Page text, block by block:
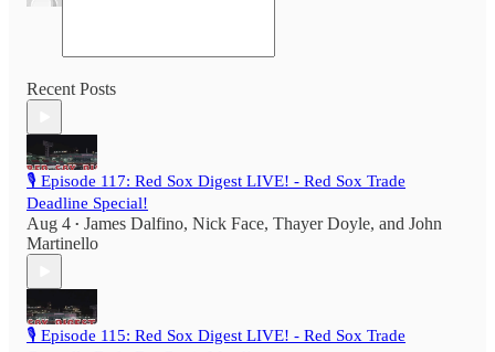
Recent Posts
🎙️ Episode 117: Red Sox Digest LIVE! - Red Sox Trade
Deadline Special!
Aug 4 • James Dalfino, Nick Face, Thayer Doyle, and John
Martinello
🎙️ Episode 115: Red Sox Digest LIVE! - Red Sox Trade